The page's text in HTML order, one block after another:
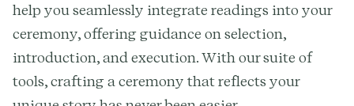
help you seamlessly integrate readings into your
ceremony, offering guidance on selection,
introduction, and execution. With our suite of
tools, crafting a ceremony that reflects your